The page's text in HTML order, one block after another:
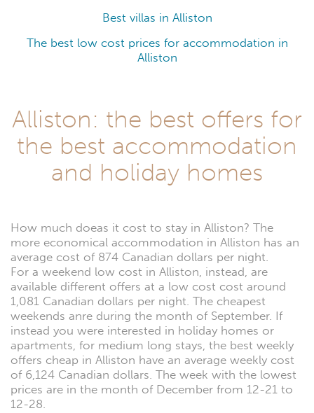
Best villas in Alliston
The best low cost prices for accommodation in
Alliston
Alliston: the best offers for
the best accommodation
and holiday homes
How much doeas it cost to stay in Alliston? The
more economical accommodation in Alliston has an
average cost of 874 Canadian dollars per night.
For a weekend low cost in Alliston, instead, are
available different offers at a low cost cost around
1,081 Canadian dollars per night. The cheapest
weekends anre during the month of September. If
instead you were interested in holiday homes or
apartments, for medium long stays, the best weekly
offers cheap in Alliston have an average weekly cost
of 6,124 Canadian dollars. The week with the lowest
prices are in the month of December from 12-21 to
12-28.